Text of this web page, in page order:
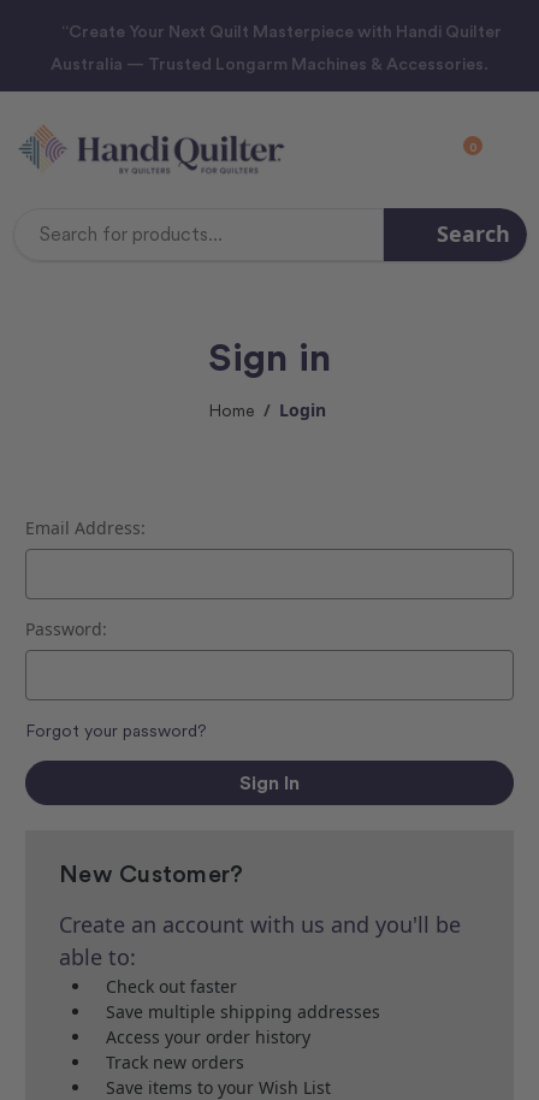
“Create Your Next Quilt Masterpiece with Handi Quilter
Australia — Trusted Longarm Machines & Accessories.
0
Search
Sign in
Home Login
Email Address:
Password:
Forgot your password?
New Customer?
Create an account with us and you'll be
able to:
Check out faster
Save multiple shipping addresses
Access your order history
Track new orders
Save items to your Wish List